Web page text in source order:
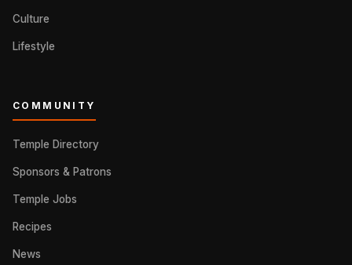
Culture
Lifestyle
COMMUNITY
Temple Directory
Sponsors & Patrons
Temple Jobs
Recipes
News